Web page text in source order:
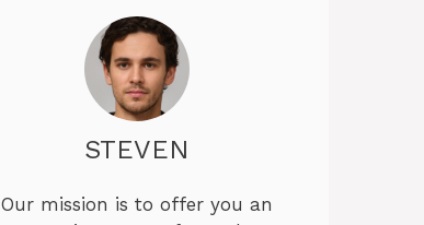
STEVEN
Our mission is to offer you an